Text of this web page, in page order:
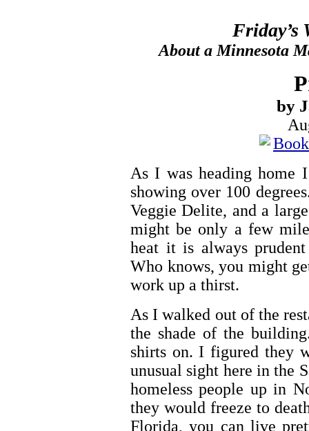
Friday’s
About a Minnesota
by
As I was heading home
showing over 100
Veggie Delite, and a
might be only a few
heat it is always
Who knows, you might
work up a thirst.
As I walked out of the
the shade of the
shirts on. I figured they
unusual sight here in the
homeless people up in
they would freeze to
Florida, you can live